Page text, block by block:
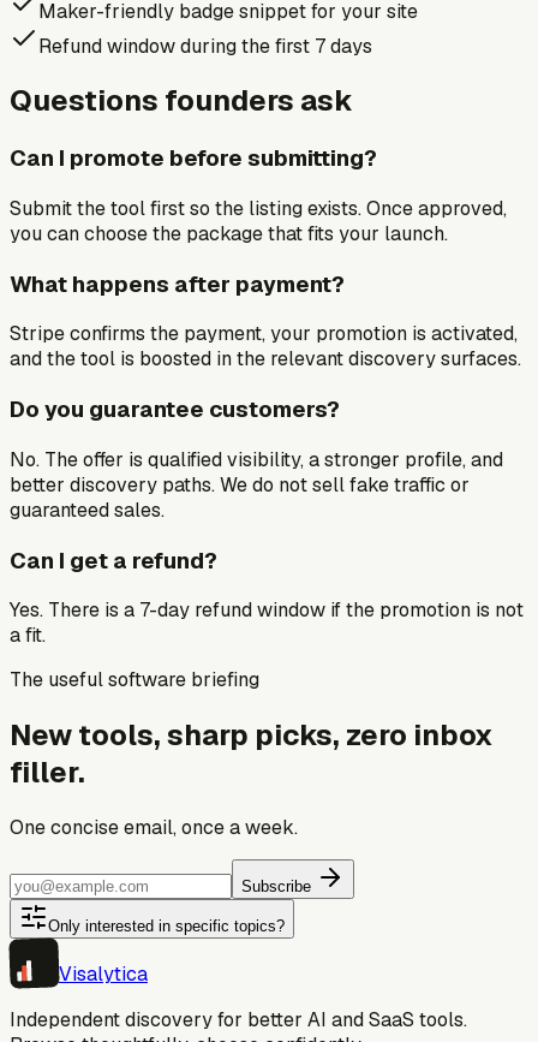
Maker-friendly badge snippet for your site
Refund window during the first 7 days
Questions founders ask
Can I promote before submitting?
Submit the tool first so the listing exists. Once approved,
you can choose the package that fits your launch.
What happens after payment?
Stripe confirms the payment, your promotion is activated,
and the tool is boosted in the relevant discovery surfaces.
Do you guarantee customers?
No. The offer is qualified visibility, a stronger profile, and
better discovery paths. We do not sell fake traffic or
guaranteed sales.
Can I get a refund?
Yes. There is a 7-day refund window if the promotion is not
a fit.
The useful software briefing
New tools, sharp picks, zero inbox
filler.
One concise email, once a week.
Subscribe
Only interested in specific topics?
Visalytica
Independent discovery for better AI and SaaS tools.